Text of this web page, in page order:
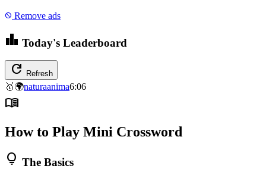
block Remove ads
leaderboard Today's Leaderboard
refresh Refresh
🥇🌍naturaanima6:06
menu_book
How to Play Mini Crossword
lightbulb The Basics